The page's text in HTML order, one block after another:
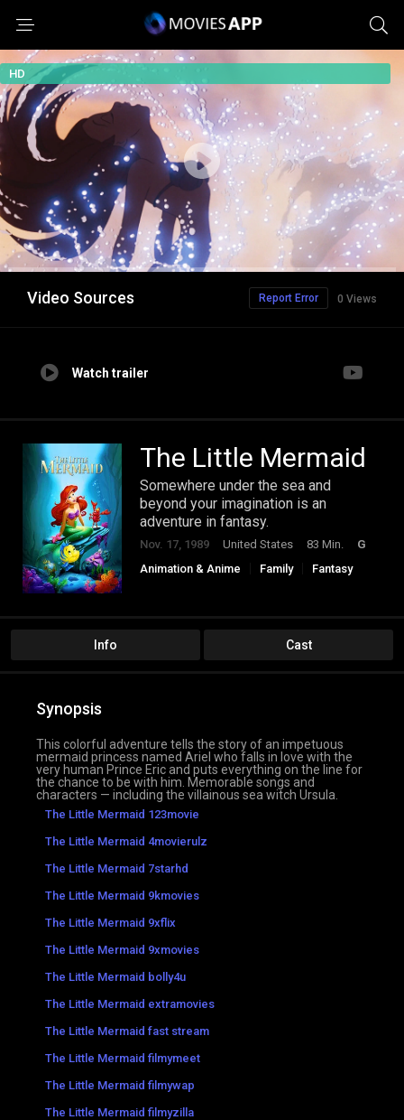
HD
Video Sources 0 Views
Report Error
Watch trailer
The Little Mermaid
Somewhere under the sea and
beyond your imagination is an
adventure in fantasy.
Nov. 17, 1989 United States 83 Min.
G
Animation & Anime
Family Fantasy
Info Cast
Synopsis
This colorful adventure tells the story of an impetuous
mermaid princess named Ariel who falls in love with the
very human Prince Eric and puts everything on the line for
the chance to be with him. Memorable songs and
characters — including the villainous sea witch Ursula.
The Little Mermaid 123movie
The Little Mermaid 4movierulz
The Little Mermaid 7starhd
The Little Mermaid 9kmovies
The Little Mermaid 9xflix
The Little Mermaid 9xmovies
The Little Mermaid bolly4u
The Little Mermaid extramovies
The Little Mermaid fast stream
The Little Mermaid filmymeet
The Little Mermaid filmywap
The Little Mermaid filmyzilla